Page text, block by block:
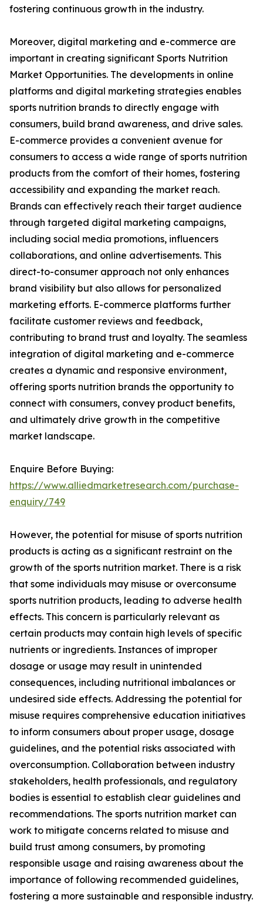
fostering continuous growth in the industry.
Moreover, digital marketing and e-commerce are
important in creating significant Sports Nutrition
Market Opportunities. The developments in online
platforms and digital marketing strategies enables
sports nutrition brands to directly engage with
consumers, build brand awareness, and drive sales.
E-commerce provides a convenient avenue for
consumers to access a wide range of sports nutrition
products from the comfort of their homes, fostering
accessibility and expanding the market reach.
Brands can effectively reach their target audience
through targeted digital marketing campaigns,
including social media promotions, influencers
collaborations, and online advertisements. This
direct-to-consumer approach not only enhances
brand visibility but also allows for personalized
marketing efforts. E-commerce platforms further
facilitate customer reviews and feedback,
contributing to brand trust and loyalty. The seamless
integration of digital marketing and e-commerce
creates a dynamic and responsive environment,
offering sports nutrition brands the opportunity to
connect with consumers, convey product benefits,
and ultimately drive growth in the competitive
market landscape.
Enquire Before Buying:
https://www.alliedmarketresearch.com/purchase-
enquiry/749
However, the potential for misuse of sports nutrition
products is acting as a significant restraint on the
growth of the sports nutrition market. There is a risk
that some individuals may misuse or overconsume
sports nutrition products, leading to adverse health
effects. This concern is particularly relevant as
certain products may contain high levels of specific
nutrients or ingredients. Instances of improper
dosage or usage may result in unintended
consequences, including nutritional imbalances or
undesired side effects. Addressing the potential for
misuse requires comprehensive education initiatives
to inform consumers about proper usage, dosage
guidelines, and the potential risks associated with
overconsumption. Collaboration between industry
stakeholders, health professionals, and regulatory
bodies is essential to establish clear guidelines and
recommendations. The sports nutrition market can
work to mitigate concerns related to misuse and
build trust among consumers, by promoting
responsible usage and raising awareness about the
importance of following recommended guidelines,
fostering a more sustainable and responsible industry.